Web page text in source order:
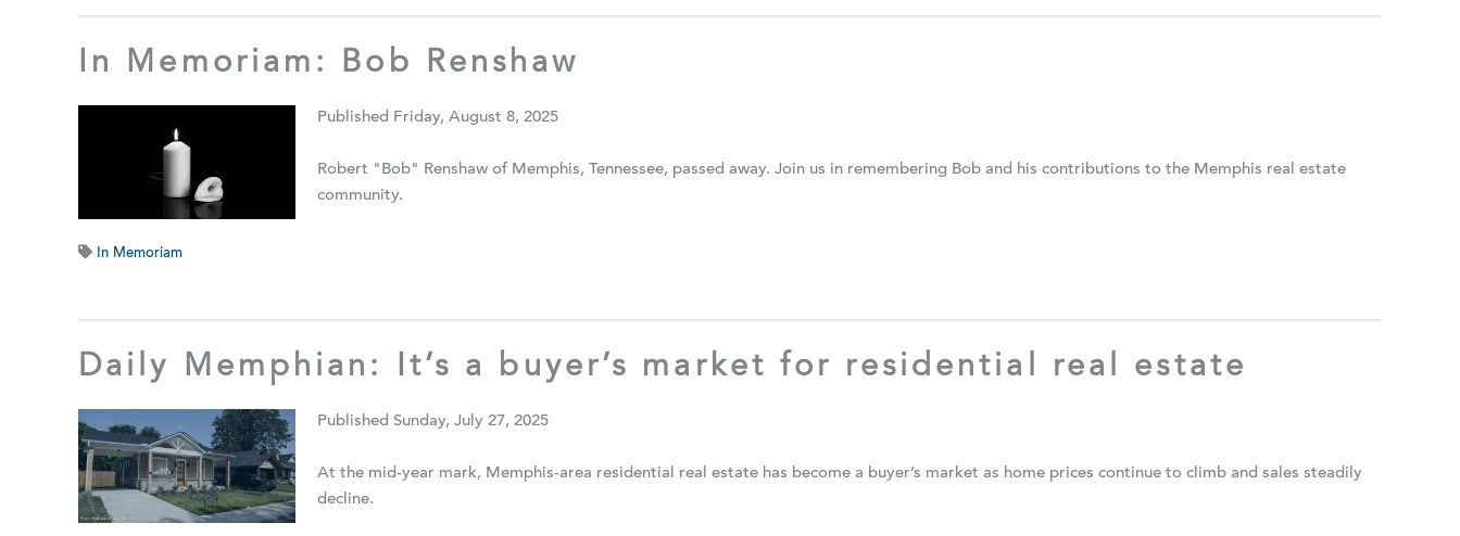
In Memoriam: Bob Renshaw
Published Friday, August 8, 2025
Robert "Bob" Renshaw of Memphis, Tennessee, passed away. Join us in remembering Bob and his contributions to the Memphis real estate
community.
In Memoriam
Daily Memphian: It’s a buyer’s market for residential real estate
Published Sunday, July 27, 2025
At the mid-year mark, Memphis-area residential real estate has become a buyer’s market as home prices continue to climb and sales steadily
decline.